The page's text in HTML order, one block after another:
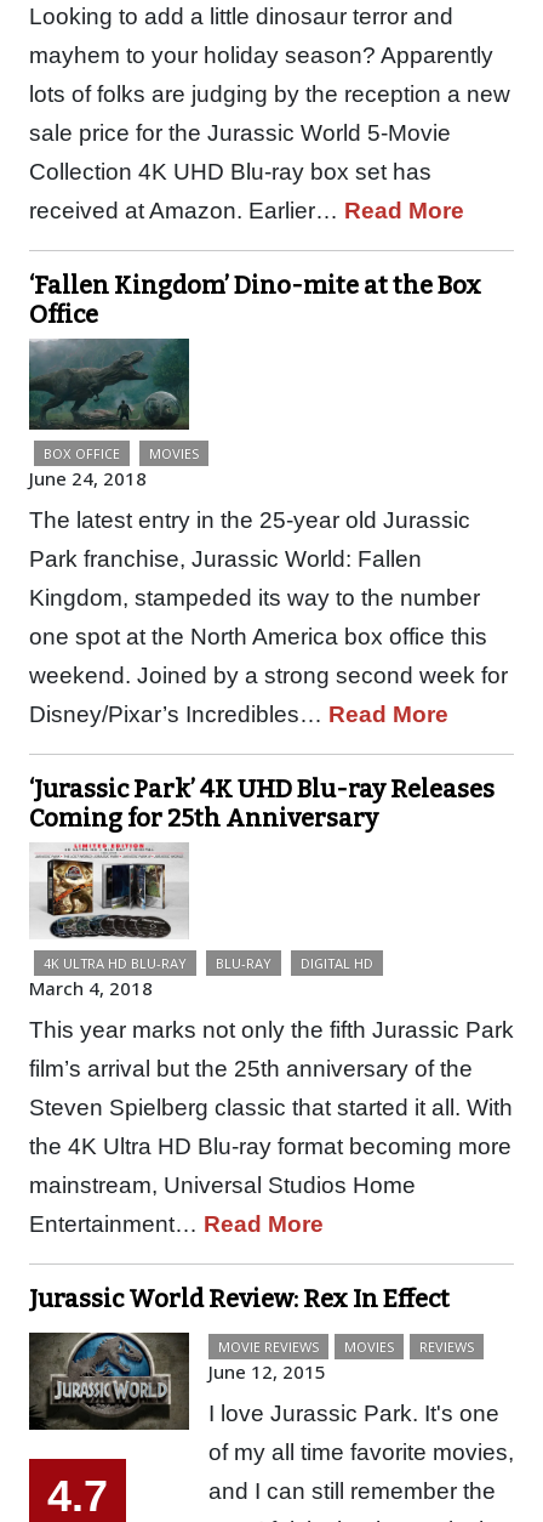
Looking to add a little dinosaur terror and
mayhem to your holiday season? Apparently
lots of folks are judging by the reception a new
sale price for the Jurassic World 5-Movie
Collection 4K UHD Blu-ray box set has
received at Amazon. Earlier… Read More
‘Fallen Kingdom’ Dino-mite at the Box
Office
BOX OFFICE MOVIES
June 24, 2018
The latest entry in the 25-year old Jurassic
Park franchise, Jurassic World: Fallen
Kingdom, stampeded its way to the number
one spot at the North America box office this
weekend. Joined by a strong second week for
Disney/Pixar’s Incredibles… Read More
‘Jurassic Park’ 4K UHD Blu-ray Releases
Coming for 25th Anniversary
4K ULTRA HD BLU-RAY BLU-RAY DIGITAL HD
March 4, 2018
This year marks not only the fifth Jurassic Park
film’s arrival but the 25th anniversary of the
Steven Spielberg classic that started it all. With
the 4K Ultra HD Blu-ray format becoming more
mainstream, Universal Studios Home
Entertainment… Read More
Jurassic World Review: Rex In Effect
4.7
MOVIE REVIEWS MOVIES REVIEWS
June 12, 2015
I love Jurassic Park. It's one
of my all time favorite movies,
and I can still remember the